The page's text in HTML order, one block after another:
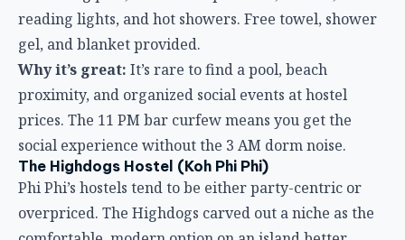
The Highdogs Hostel (Koh Phi Phi)
Phi Phi’s hostels tend to be either party-centric or
overpriced. The Highdogs carved out a niche as the
comfortable, modern option on an island better
known for its nightlife.